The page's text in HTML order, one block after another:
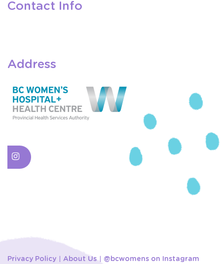
Contact Info
Address
Privacy Policy About Us @bcwomens on Instagram